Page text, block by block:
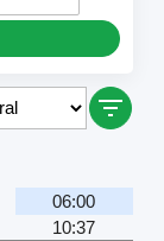
06:00
10:37